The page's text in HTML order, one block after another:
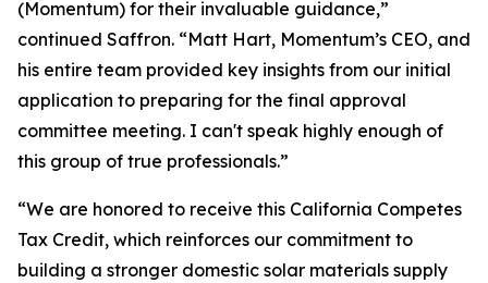
(Momentum) for their invaluable guidance,”
continued Saffron. “Matt Hart, Momentum’s CEO, and
his entire team provided key insights from our initial
application to preparing for the final approval
committee meeting. I can't speak highly enough of
this group of true professionals.”
“We are honored to receive this California Competes
Tax Credit, which reinforces our commitment to
building a stronger domestic solar materials supply